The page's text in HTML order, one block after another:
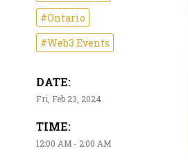
#Ontario
#Web3 Events
DATE:
Fri, Feb 23, 2024
TIME:
12:00 AM - 2:00 AM